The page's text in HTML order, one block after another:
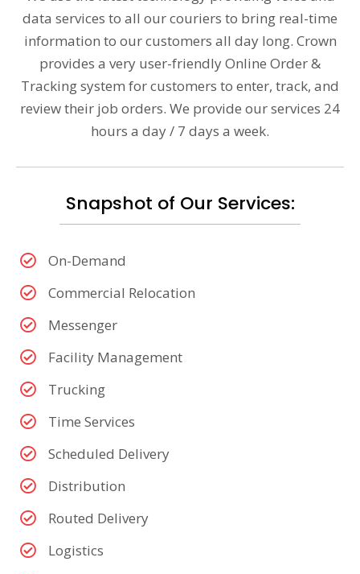
data services to all our couriers to bring real-time
information to our customers all day long. Crown
provides a very user-friendly Online Order &
Tracking system for customers to enter, track, and
review their job orders. We provide our services 24
hours a day / 7 days a week.
Snapshot of Our Services:
On-Demand
Commercial Relocation
Messenger
Facility Management
Trucking
Time Services
Scheduled Delivery
Distribution
Routed Delivery
Logistics